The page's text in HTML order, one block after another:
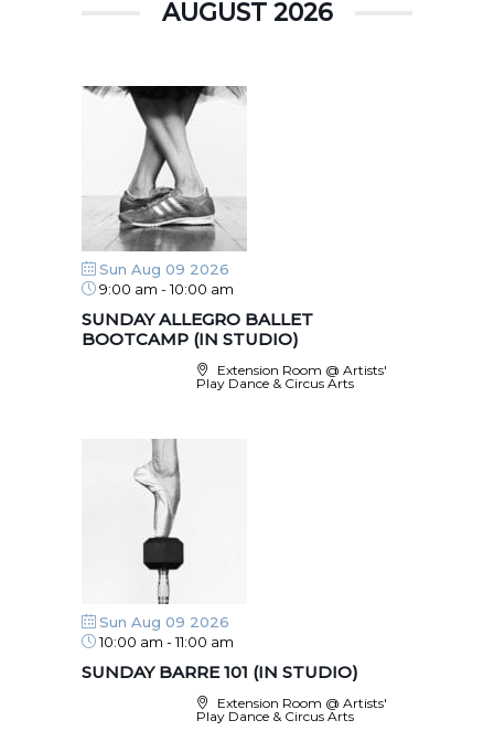
AUGUST 2026
Sun Aug 09 2026
9:00 am -10:00 am
SUNDAY ALLEGRO BALLET
BOOTCAMP (IN STUDIO)
Extension Room @ Artists'
Play Dance & Circus Arts
Sun Aug 09 2026
10:00 am -11:00 am
SUNDAY BARRE 101 (IN STUDIO)
Extension Room @ Artists'
Play Dance & Circus Arts